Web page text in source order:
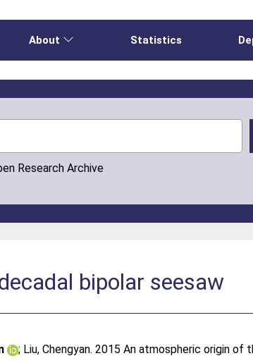
About Statistics
Research Archive
bipolar seesaw
; Liu, Chengyan. 2015 An atmospheric origin of